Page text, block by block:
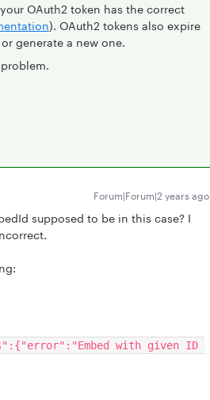
OAuth2 token has the correct
). OAuth2 tokens also expire
generate a new one.
Forum|Forum|2 years ago
supposed to be in this case? I
with given ID